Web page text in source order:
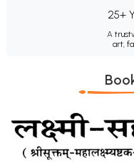
25+
A
art,